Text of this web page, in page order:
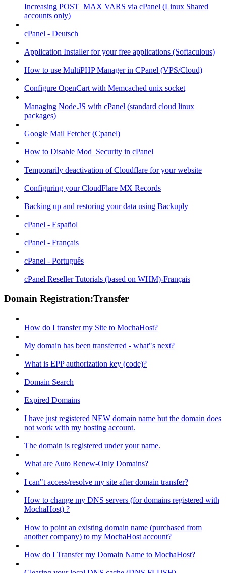
Increasing POST_MAX VARS via cPanel (Linux Shared
accounts only)
cPanel - Deutsch
Application Installer for your free applications (Softaculous)
How to use MultiPHP Manager in CPanel (VPS/Cloud)
Configure OpenCart with Memcached unix socket
Managing Node.JS with cPanel (standard cloud linux
packages)
Google Mail Fetcher (Cpanel)
How to Disable Mod_Security in cPanel
Temporarily deactivation of Cloudflare for your website
Configuring your CloudFlare MX Records
Backing up and restoring your data using Backuply
cPanel - Español
cPanel - Français
cPanel - Português
cPanel Reseller Tutorials (based on WHM)-Français
Domain Registration:Transfer
How do I transfer my Site to MochaHost?
My domain has been transferred - what"s next?
What is EPP authorization key (code)?
Domain Search
Expired Domains
I have just registered NEW domain name but the domain does
not work with my hosting account.
The domain is registered under your name.
What are Auto Renew-Only Domains?
I can"t access/resolve my site after domain transfer?
How to change my DNS servers (for domains registered with
MochaHost) ?
How to point an existing domain name (purchased from
another company) to my MochaHost account?
How do I Transfer my Domain Name to MochaHost?